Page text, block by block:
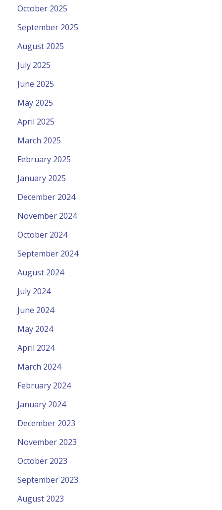
October 2025
September 2025
August 2025
July 2025
June 2025
May 2025
April 2025
March 2025
February 2025
January 2025
December 2024
November 2024
October 2024
September 2024
August 2024
July 2024
June 2024
May 2024
April 2024
March 2024
February 2024
January 2024
December 2023
November 2023
October 2023
September 2023
August 2023